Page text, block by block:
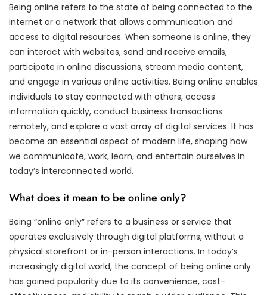
Being online refers to the state of being connected to the
internet or a network that allows communication and
access to digital resources. When someone is online, they
can interact with websites, send and receive emails,
participate in online discussions, stream media content,
and engage in various online activities. Being online enables
individuals to stay connected with others, access
information quickly, conduct business transactions
remotely, and explore a vast array of digital services. It has
become an essential aspect of modern life, shaping how
we communicate, work, learn, and entertain ourselves in
today’s interconnected world.
What does it mean to be online only?
Being “online only” refers to a business or service that
operates exclusively through digital platforms, without a
physical storefront or in-person interactions. In today’s
increasingly digital world, the concept of being online only
has gained popularity due to its convenience, cost-